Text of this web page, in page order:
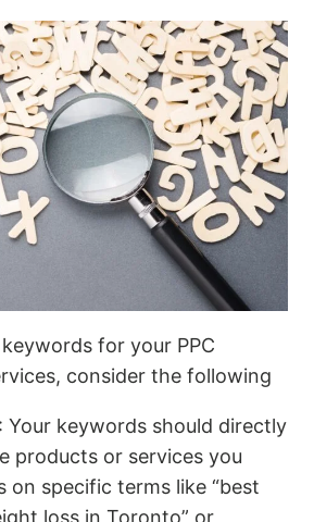
for your PPC
consider the following
: Your keywords should directly
products or services you
on specific terms like “best
loss in Toronto” or